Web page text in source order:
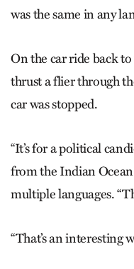
was the same in any
On the car ride back
thrust a flier through
car was stopped.
“It’s for a political
from the Indian
multiple languages.
“That’s an interesting